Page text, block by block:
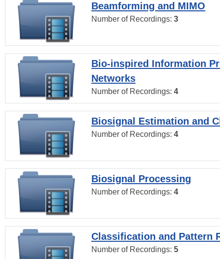
Beamforming and MIMO
Number of Recordings: 3
Bio-inspired Information
Networks
Number of Recordings: 4
Biosignal Estimation and
Number of Recordings: 4
Biosignal Processing
Number of Recordings: 4
Classification and Pattern
Number of Recordings: 5